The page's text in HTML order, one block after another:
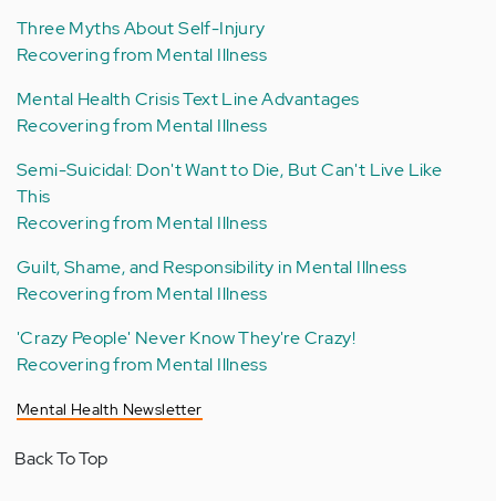
Three Myths About Self-Injury
Recovering from Mental Illness
Mental Health Crisis Text Line Advantages
Recovering from Mental Illness
Semi-Suicidal: Don't Want to Die, But Can't Live Like
This
Recovering from Mental Illness
Guilt, Shame, and Responsibility in Mental Illness
Recovering from Mental Illness
'Crazy People' Never Know They're Crazy!
Recovering from Mental Illness
Mental Health Newsletter
Back To Top